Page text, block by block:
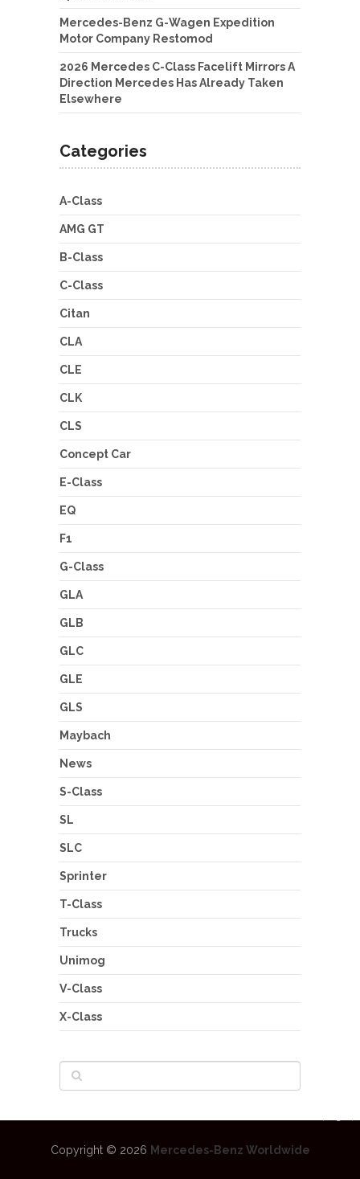
Mercedes-Benz G-Wagen Expedition
Motor Company Restomod
2026 Mercedes C-Class Facelift Mirrors A
Direction Mercedes Has Already Taken
Elsewhere
Categories
A-Class
AMG GT
B-Class
C-Class
Citan
CLA
CLE
CLK
CLS
Concept Car
E-Class
EQ
F1
G-Class
GLA
GLB
GLC
GLE
GLS
Maybach
News
S-Class
SL
SLC
Sprinter
T-Class
Trucks
Unimog
V-Class
X-Class
Copyright © 2026 Mercedes-Benz Worldwide